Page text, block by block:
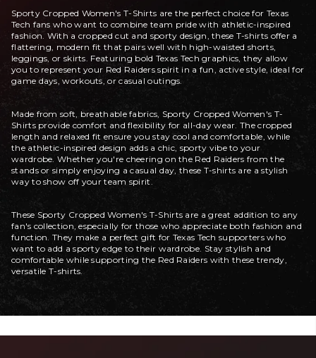
Sporty Cropped Women's T-Shirts are the perfect choice for Texas
Tech fans who want to combine team pride with athletic-inspired
fashion. With a cropped cut and sporty design, these T-shirts offer a
flattering, modern fit that pairs well with high-waisted shorts,
leggings, or skirts. Featuring bold Texas Tech graphics, they allow
you to represent your Red Raiders spirit in a fun, active style, ideal for
game days, workouts, or casual outings.
Made from soft, breathable fabrics, Sporty Cropped Women's T-
Shirts provide comfort and flexibility for all-day wear. The cropped
length and relaxed fit ensure you stay cool and comfortable, while
the athletic-inspired design adds a chic, sporty vibe to your
wardrobe. Whether you're cheering on the Red Raiders from the
stands or simply enjoying a casual day, these T-shirts are a stylish
way to show off your team spirit.
These Sporty Cropped Women's T-Shirts are a great addition to any
fan's collection, especially for those who appreciate both fashion and
function. They make a perfect gift for Texas Tech supporters who
want to add a sporty edge to their wardrobe. Stay stylish and
comfortable while supporting the Red Raiders with these trendy,
versatile T-shirts.